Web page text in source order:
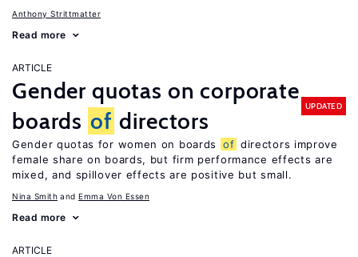
Anthony Strittmatter
Read more
ARTICLE
Gender quotas on corporate
boards of directors
UPDATED
Gender quotas for women on boards of directors improve
female share on boards, but firm performance effects are
mixed, and spillover effects are positive but small.
Nina Smith Emma Von Essen
Read more
ARTICLE